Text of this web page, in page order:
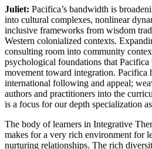
Juliet: Pacifica’s bandwidth is
into cultural complexes, nonlinear
inclusive frameworks from wisdom
Western colonialized contexts.
consulting room into community
psychological foundations that
movement toward integration. Pacifica
international following and appeal;
authors and practitioners into the
is a focus for our depth specialization
The body of learners in Integrative
makes for a very rich environment for
nurturing relationships. The rich